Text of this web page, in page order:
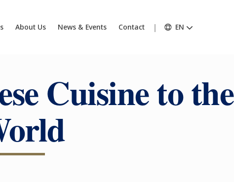
About Us News & Events Contact EN
Cuisine to the